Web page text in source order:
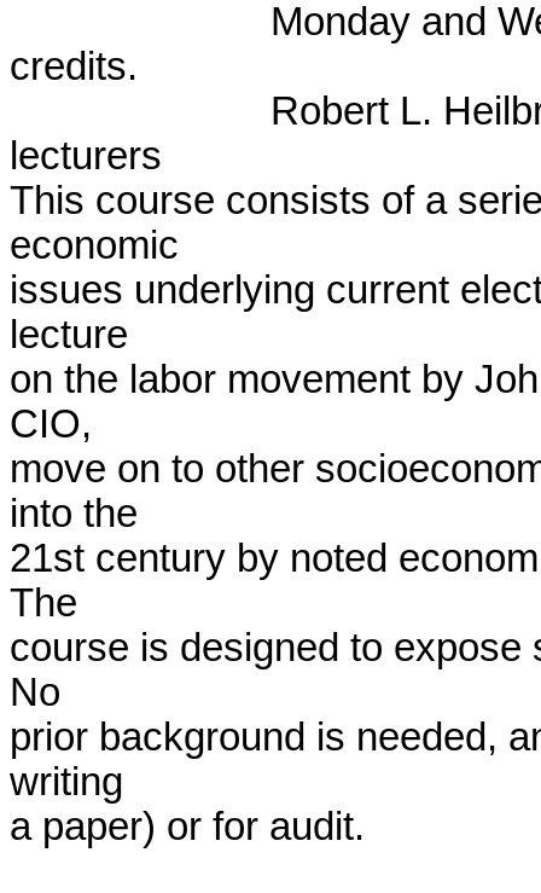
credits.
lecturers
This course consists of a
economic
issues underlying current
lecture
on the labor movement by
CIO,
move on to other
into the
21st century by noted
The
course is designed to
No
prior background is needed,
writing
a paper) or for audit.